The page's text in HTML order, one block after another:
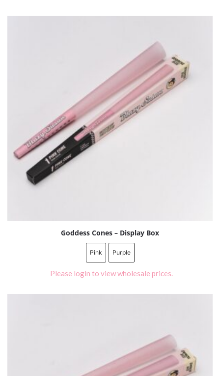
Goddess Cones – Display Box
Pink Purple
Please login to view wholesale prices.